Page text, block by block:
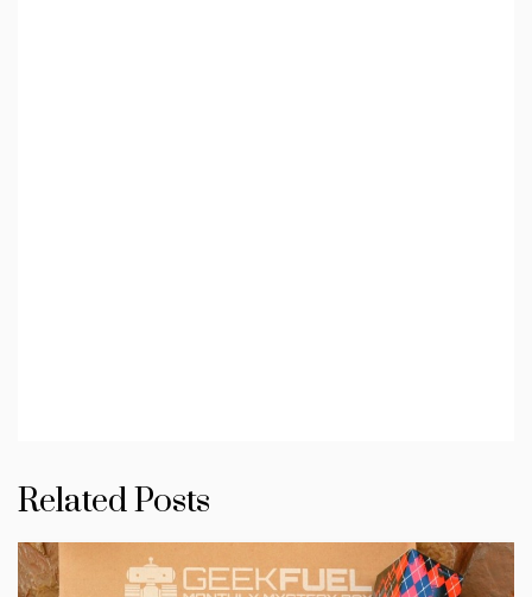
Related Posts